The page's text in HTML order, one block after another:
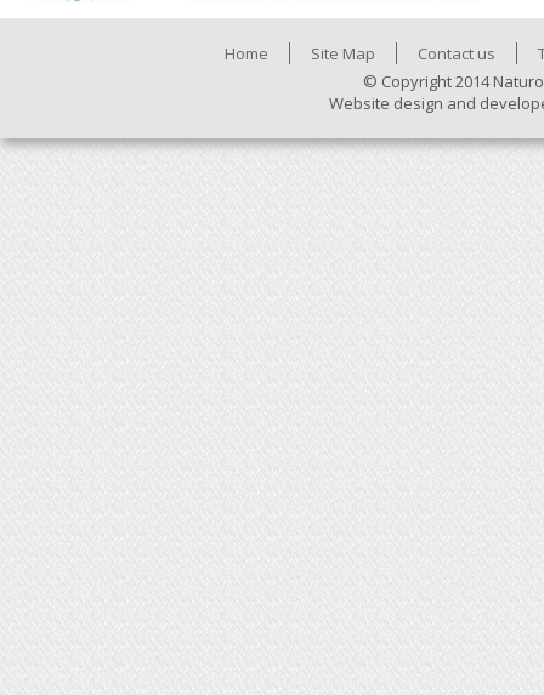
Home Site Map Contact us
© Copyright 2014
Website design and